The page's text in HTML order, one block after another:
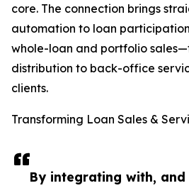
By integrating with, and
core. The connection brings
automation to loan
whole-loan and portfolio
distribution to back-office
clients.
Transforming Loan Sales &